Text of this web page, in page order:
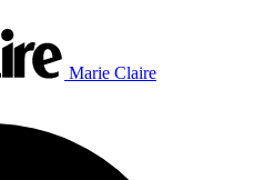
Marie Claire